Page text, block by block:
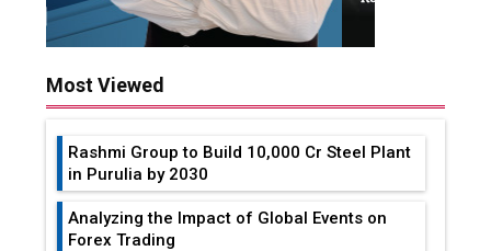
Most Viewed
Rashmi Group to Build ₹10,000 Cr Steel Plant
in Purulia by 2030
Analyzing the Impact of Global Events on
Forex Trading